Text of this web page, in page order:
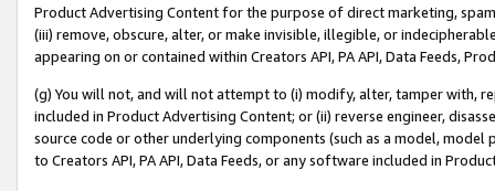
Product Advertising Content for the purpose of direct marketing,
(iii) remove, obscure, alter, or make invisible, illegible, or
appearing on or contained within Creators API, PA API, Data Feeds,
(g) You will not, and will not attempt to (i) modify, alter, tamper with,
included in Product Advertising Content; or (ii) reverse engineer,
source code or other underlying components (such as a model,
to Creators API, PA API, Data Feeds, or any software included in